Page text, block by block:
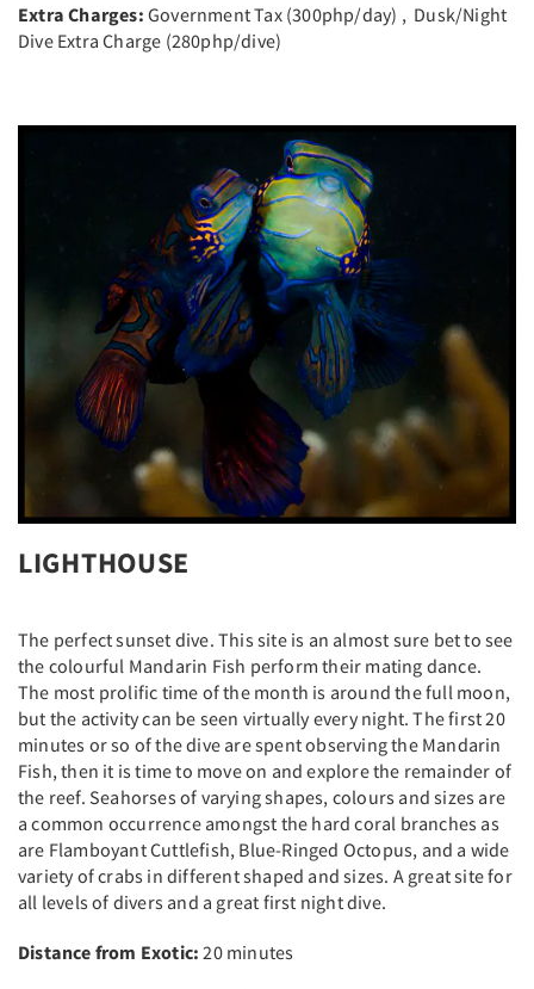
Extra Charges: Government Tax (300php/day) , Dusk/Night
Dive Extra Charge (280php/dive)
LIGHTHOUSE
The perfect sunset dive. This site is an almost sure bet to see
the colourful Mandarin Fish perform their mating dance.
The most prolific time of the month is around the full moon,
but the activity can be seen virtually every night. The first 20
minutes or so of the dive are spent observing the Mandarin
Fish, then it is time to move on and explore the remainder of
the reef. Seahorses of varying shapes, colours and sizes are
a common occurrence amongst the hard coral branches as
are Flamboyant Cuttlefish, Blue-Ringed Octopus, and a wide
variety of crabs in different shaped and sizes. A great site for
all levels of divers and a great first night dive.
Distance from Exotic: 20 minutes